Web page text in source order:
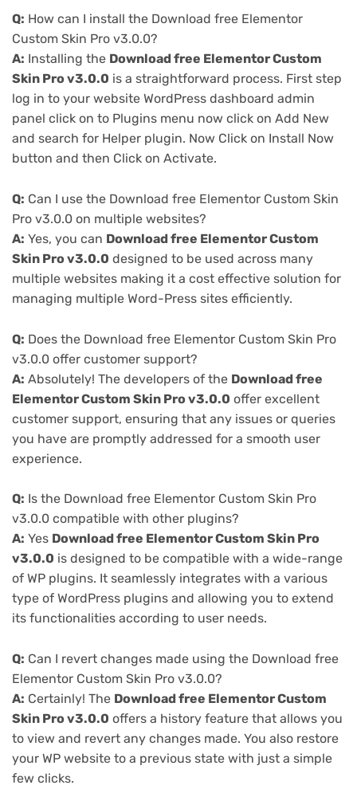
Q: How can I install the Download free Elementor
Custom Skin Pro v3.0.0?
A: Installing the Download free Elementor Custom
Skin Pro v3.0.0 is a straightforward process. First step
log in to your website WordPress dashboard admin
panel click on to Plugins menu now click on Add New
and search for Helper plugin. Now Click on Install Now
button and then Click on Activate.
Q: Can I use the Download free Elementor Custom Skin
Pro v3.0.0 on multiple websites?
A: Yes, you can Download free Elementor Custom
Skin Pro v3.0.0 designed to be used across many
multiple websites making it a cost effective solution for
managing multiple Word-Press sites efficiently.
Q: Does the Download free Elementor Custom Skin Pro
v3.0.0 offer customer support?
A: Absolutely! The developers of the Download free
Elementor Custom Skin Pro v3.0.0 offer excellent
customer support, ensuring that any issues or queries
you have are promptly addressed for a smooth user
experience.
Q: Is the Download free Elementor Custom Skin Pro
v3.0.0 compatible with other plugins?
A: Yes Download free Elementor Custom Skin Pro
v3.0.0 is designed to be compatible with a wide-range
of WP plugins. It seamlessly integrates with a various
type of WordPress plugins and allowing you to extend
its functionalities according to user needs.
Q: Can I revert changes made using the Download free
Elementor Custom Skin Pro v3.0.0?
A: Certainly! The Download free Elementor Custom
Skin Pro v3.0.0 offers a history feature that allows you
to view and revert any changes made. You also restore
your WP website to a previous state with just a simple
few clicks.